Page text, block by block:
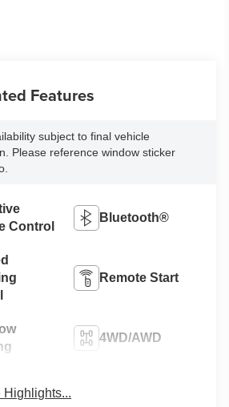
Features
subject to final vehicle
Please reference window sticker
Control
Bluetooth®
Remote Start
4WD/AWD
Highlights...